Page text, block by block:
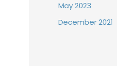
May 2023
December 2021